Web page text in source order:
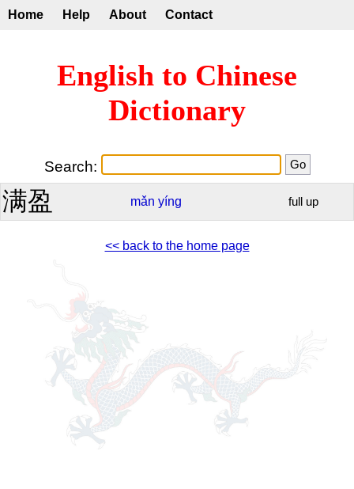
Home Help About Contact
English to Chinese
Dictionary
Search:
满盈 mǎn yíng full up
<< back to the home page